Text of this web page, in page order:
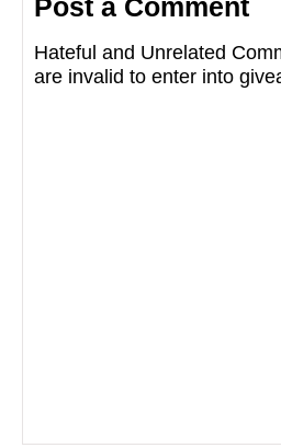
Post a Comment
Hateful and Unrelated
are invalid to enter into